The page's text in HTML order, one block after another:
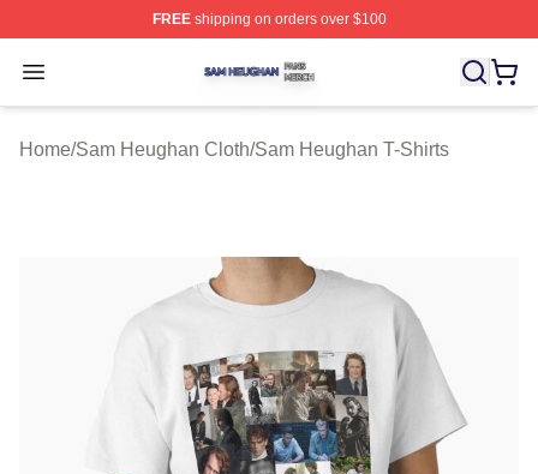
FREEshipping on orders over $100
Open menu
Sam Heughan Shop ⚡️ Officially Licensed Sam
Home/Sam Heughan Cloth/Sam Heughan T-Shirts